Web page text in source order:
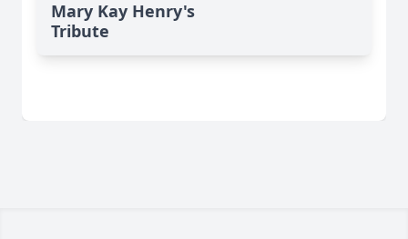
Mary Kay Henry's
Tribute